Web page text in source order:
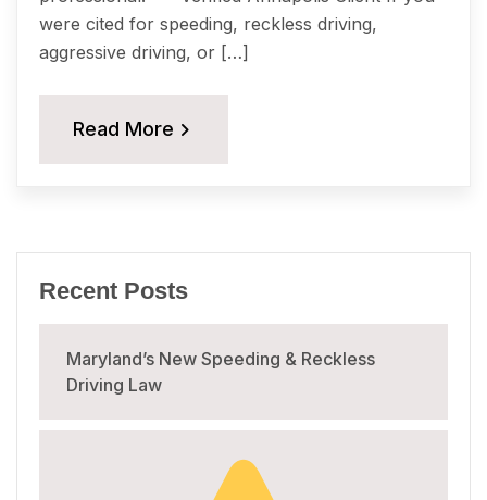
were cited for speeding, reckless driving,
aggressive driving, or […]
Read More
Recent Posts
Maryland’s New Speeding & Reckless
Driving Law